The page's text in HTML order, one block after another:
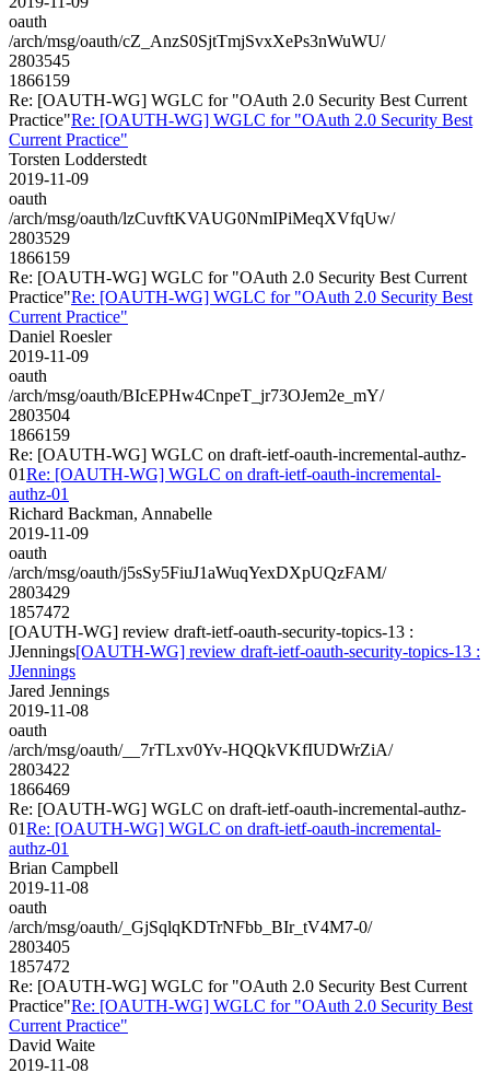
oauth
/arch/msg/oauth/cZ_AnzS0SjtTmjSvxXePs3nWuWU/
2803545
1866159
Re: [OAUTH-WG] WGLC for "OAuth 2.0 Security Best Current
Practice"Re: [OAUTH-WG] WGLC for "OAuth 2.0 Security Best
Current Practice"
Torsten Lodderstedt
2019-11-09
oauth
/arch/msg/oauth/lzCuvftKVAUG0NmIPiMeqXVfqUw/
2803529
1866159
Re: [OAUTH-WG] WGLC for "OAuth 2.0 Security Best Current
Practice"Re: [OAUTH-WG] WGLC for "OAuth 2.0 Security Best
Current Practice"
Daniel Roesler
2019-11-09
oauth
/arch/msg/oauth/BIcEPHw4CnpeT_jr73OJem2e_mY/
2803504
1866159
Re: [OAUTH-WG] WGLC on draft-ietf-oauth-incremental-authz-
01Re: [OAUTH-WG] WGLC on draft-ietf-oauth-incremental-
authz-01
Richard Backman, Annabelle
2019-11-09
oauth
/arch/msg/oauth/j5sSy5FiuJ1aWuqYexDXpUQzFAM/
2803429
1857472
[OAUTH-WG] review draft-ietf-oauth-security-topics-13 :
JJennings[OAUTH-WG] review draft-ietf-oauth-security-topics-13 :
JJennings
Jared Jennings
2019-11-08
oauth
/arch/msg/oauth/__7rTLxv0Yv-HQQkVKfIUDWrZiA/
2803422
1866469
Re: [OAUTH-WG] WGLC on draft-ietf-oauth-incremental-authz-
01Re: [OAUTH-WG] WGLC on draft-ietf-oauth-incremental-
authz-01
Brian Campbell
2019-11-08
oauth
/arch/msg/oauth/_GjSqlqKDTrNFbb_BIr_tV4M7-0/
2803405
1857472
Re: [OAUTH-WG] WGLC for "OAuth 2.0 Security Best Current
Practice"Re: [OAUTH-WG] WGLC for "OAuth 2.0 Security Best
Current Practice"
David Waite
2019-11-08